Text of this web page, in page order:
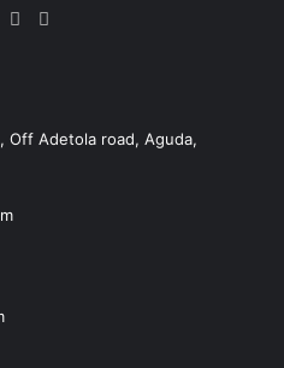
Facebook
X
Adetola road, Aguda,